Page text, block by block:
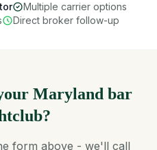
Multiple carrier options
Direct broker follow-up
Maryland bar
form above - we'll call